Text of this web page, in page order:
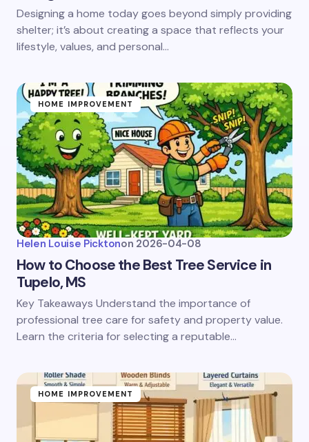
Designing a home today goes beyond simply providing
shelter; it’s about creating a space that reflects your
lifestyle, values, and personal…
HOME IMPROVEMENT
Helen Louise Picktonon 2026-04-08
How to Choose the Best Tree Service in
Tupelo, MS
Key Takeaways Understand the importance of
professional tree care for safety and property value.
Learn the criteria for selecting a reputable…
HOME IMPROVEMENT